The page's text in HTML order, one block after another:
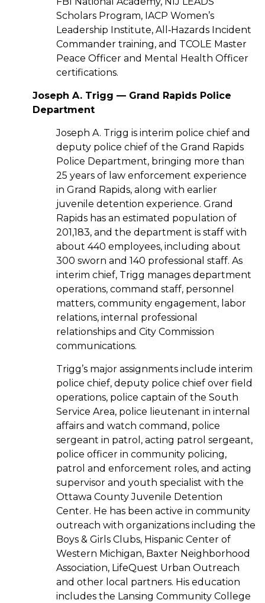
Scholars Program, IACP Women’s
Leadership Institute, All‑Hazards Incident
Commander training, and TCOLE Master
Peace Officer and Mental Health Officer
certifications.
Joseph A. Trigg — Grand Rapids Police
Department
Joseph A. Trigg is interim police chief and
deputy police chief of the Grand Rapids
Police Department, bringing more than
25 years of law enforcement experience
in Grand Rapids, along with earlier
juvenile detention experience. Grand
Rapids has an estimated population of
201,183, and the department is staff with
about 440 employees, including about
300 sworn and 140 professional staff. As
interim chief, Trigg manages department
operations, command staff, personnel
matters, community engagement, labor
relations, internal professional
relationships and City Commission
communications.
Trigg’s major assignments include interim
police chief, deputy police chief over field
operations, police captain of the South
Service Area, police lieutenant in internal
affairs and watch command, police
sergeant in patrol, acting patrol sergeant,
police officer in community policing,
patrol and enforcement roles, and acting
supervisor and youth specialist with the
Ottawa County Juvenile Detention
Center. He has been active in community
outreach with organizations including the
Boys & Girls Clubs, Hispanic Center of
Western Michigan, Baxter Neighborhood
Association, LifeQuest Urban Outreach
and other local partners. His education
includes the Lansing Community College